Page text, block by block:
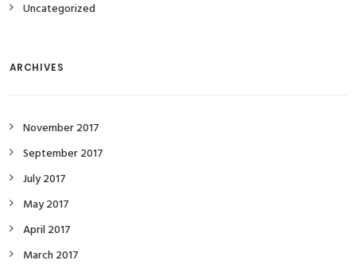
Uncategorized
ARCHIVES
November 2017
September 2017
July 2017
May 2017
April 2017
March 2017